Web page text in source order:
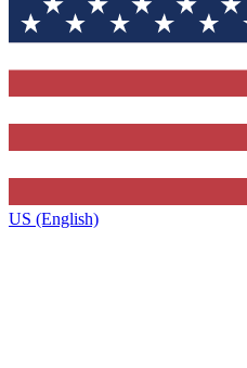
US (English)